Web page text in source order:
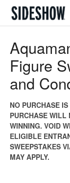
Figure
and
NO PURCHASE
PURCHASE WILL
WINNING. VOID
ELIGIBLE
SWEEPSTAKES
MAY APPLY.